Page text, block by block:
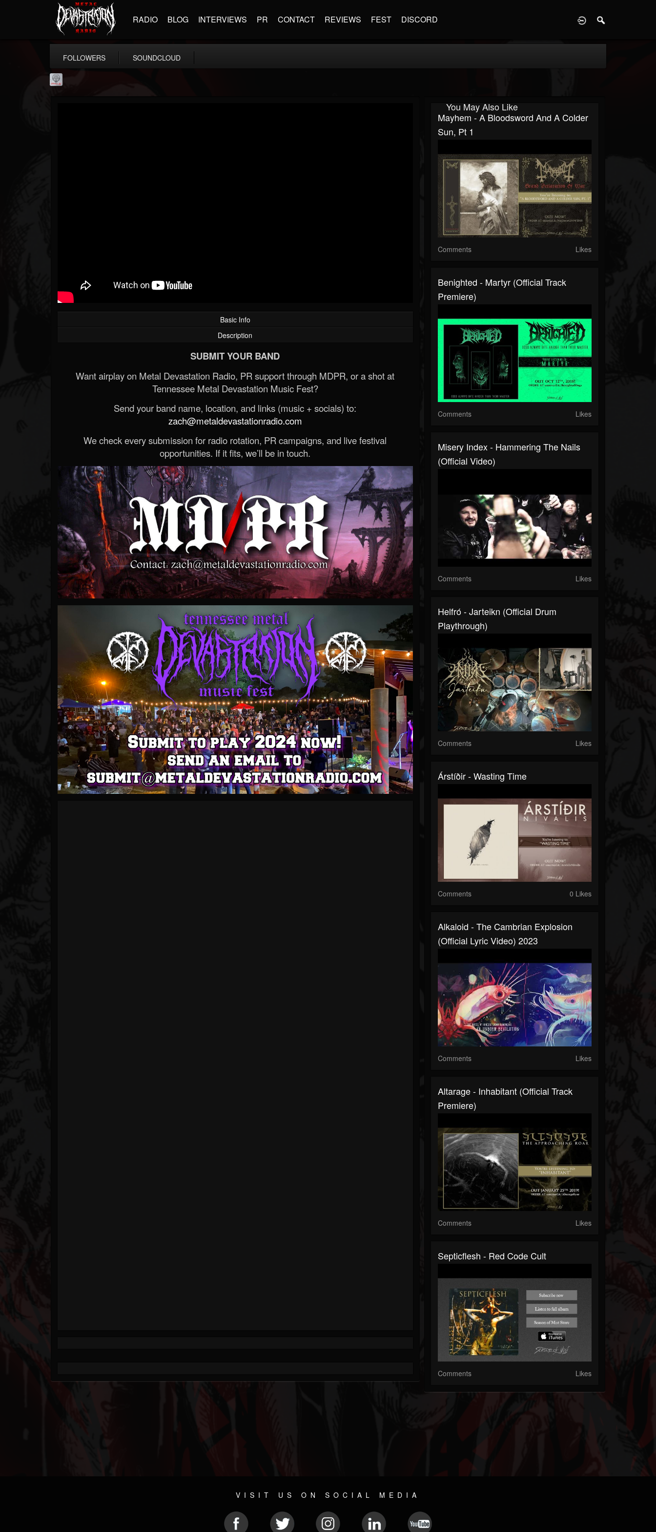
RADIO BLOG INTERVIEWS PR CONTACT REVIEWS FEST DISCORD
FOLLOWERS SOUNDCLOUD
Basic Info
Description
SUBMIT YOUR BAND
Want airplay on Metal Devastation Radio, PR support through MDPR, or a shot at
Tennessee Metal Devastation Music Fest?
Send your band name, location, and links (music + socials) to:
zach@metaldevastationradio.com
We check every submission for radio rotation, PR campaigns, and live festival
opportunities. If it fits, we’ll be in touch.
You May Also Like
Mayhem - A Bloodsword And A Colder
Sun, Pt 1
Comments Likes
Benighted - Martyr (official Track
Premiere)
Comments Likes
Misery Index - Hammering The Nails
(official Video)
Comments Likes
Helfró - Jarteikn (Official Drum
Playthrough)
Comments Likes
Árstíðir - Wasting Time
Comments 0 Likes
Alkaloid - The Cambrian Explosion
(official Lyric Video) 2023
Comments Likes
Altarage - Inhabitant (official Track
Premiere)
Comments Likes
Septicflesh - Red Code Cult
Comments Likes
VISIT US ON SOCIAL MEDIA